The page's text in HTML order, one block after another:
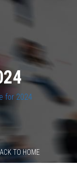
for 2024
TO HOME